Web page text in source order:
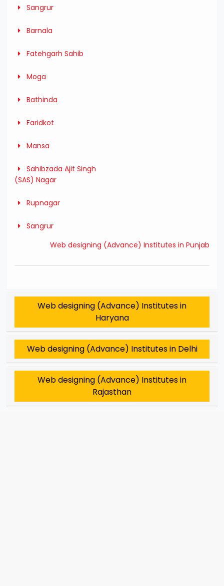
Sangrur
Barnala
Fatehgarh Sahib
Moga
Bathinda
Faridkot
Mansa
Sahibzada Ajit Singh
(SAS) Nagar
Rupnagar
Sangrur
Web designing (Advance) Institutes in Punjab
Web designing (Advance) Institutes in
Haryana
Web designing (Advance) Institutes in Delhi
Web designing (Advance) Institutes in
Rajasthan